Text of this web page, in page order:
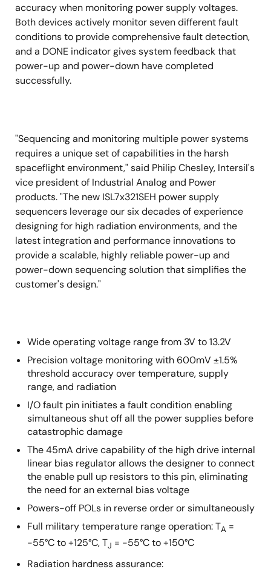
accuracy when monitoring power supply voltages.
Both devices actively monitor seven different fault
conditions to provide comprehensive fault detection,
and a DONE indicator gives system feedback that
power-up and power-down have completed
successfully.
"Sequencing and monitoring multiple power systems
requires a unique set of capabilities in the harsh
spaceflight environment," said Philip Chesley, Intersil's
vice president of Industrial Analog and Power
products. "The new ISL7x321SEH power supply
sequencers leverage our six decades of experience
designing for high radiation environments, and the
latest integration and performance innovations to
provide a scalable, highly reliable power-up and
power-down sequencing solution that simplifies the
customer's design."
Wide operating voltage range from 3V to 13.2V
Precision voltage monitoring with 600mV ±1.5%
threshold accuracy over temperature, supply
range, and radiation
I/O fault pin initiates a fault condition enabling
simultaneous shut off all the power supplies before
catastrophic damage
The 45mA drive capability of the high drive internal
linear bias regulator allows the designer to connect
the enable pull up resistors to this pin, eliminating
the need for an external bias voltage
Powers-off POLs in reverse order or simultaneously
Full military temperature range operation: TA =
-55°C to +125°C, TJ = -55°C to +150°C
Radiation hardness assurance: